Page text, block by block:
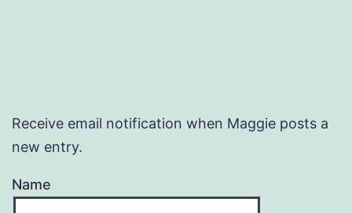
Receive email notification when Maggie posts a
new entry.
Name